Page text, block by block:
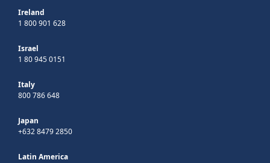
Ireland
1 800 901 628
Israel
1 80 945 0151
Italy
800 786 648
Japan
+632 8479 2850
Latin America